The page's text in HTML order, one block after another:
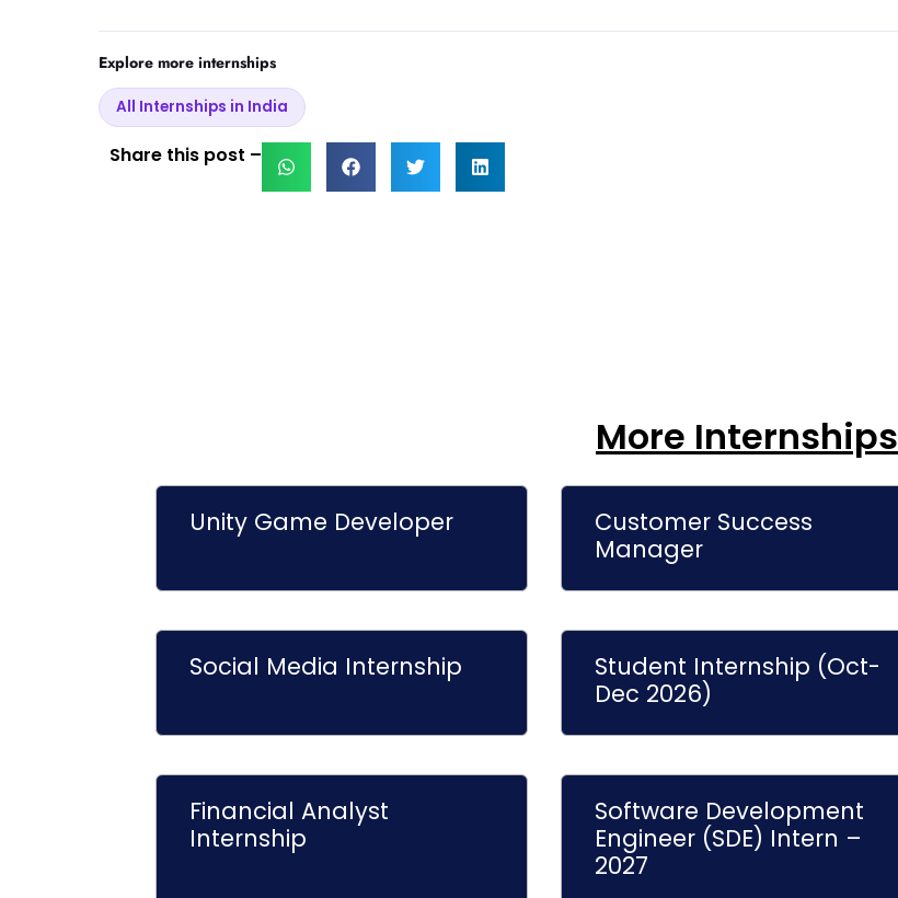
Explore more internships
All Internships in India
Share this post –
More Internships
Unity Game Developer
Customer Success
Manager
Social Media Internship
Student Internship (Oct-
Dec 2026)
Financial Analyst
Internship
Software Development
Engineer (SDE) Intern –
2027